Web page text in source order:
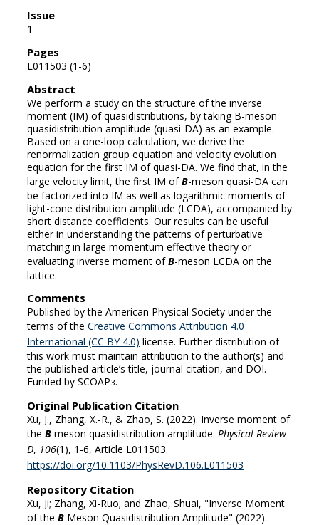
Issue
1
Pages
L011503 (1-6)
Abstract
We perform a study on the structure of the inverse
moment (IM) of quasidistributions, by taking B-meson
quasidistribution amplitude (quasi-DA) as an example.
Based on a one-loop calculation, we derive the
renormalization group equation and velocity evolution
equation for the first IM of quasi-DA. We find that, in the
large velocity limit, the first IM ofB-meson quasi-DA can
be factorized into IM as well as logarithmic moments of
light-cone distribution amplitude (LCDA), accompanied by
short distance coefficients. Our results can be useful
either in understanding the patterns of perturbative
matching in large momentum effective theory or
evaluating inverse moment ofB-meson LCDA on the
lattice.
Comments
Published by the American Physical Society under the
terms of the Creative Commons Attribution 4.0
International (CC BY 4.0) license. Further distribution of
this work must maintain attribution to the author(s) and
the published article’s title, journal citation, and DOI.
Funded by SCOAP3.
Original Publication Citation
Xu, J., Zhang, X.-R., & Zhao, S. (2022). Inverse moment of
the Bmeson quasidistribution amplitude. Physical Review
D, 106(1), 1-6, Article L011503.
https://doi.org/10.1103/PhysRevD.106.L011503
Repository Citation
Xu, Ji; Zhang, Xi-Ruo; and Zhao, Shuai, "Inverse Moment
of the BMeson Quasidistribution Amplitude" (2022).